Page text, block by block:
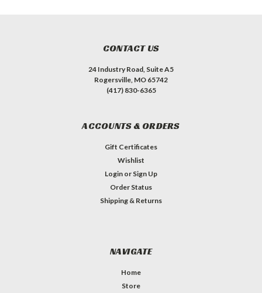
CONTACT US
24 Industry Road, Suite A5
Rogersville, MO 65742
(417) 830-6365
ACCOUNTS & ORDERS
Gift Certificates
Wishlist
Login or Sign Up
Order Status
Shipping & Returns
NAVIGATE
Home
Store